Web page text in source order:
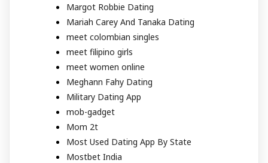
Margot Robbie Dating
Mariah Carey And Tanaka Dating
meet colombian singles
meet filipino girls
meet women online
Meghann Fahy Dating
Military Dating App
mob-gadget
Mom 2t
Most Used Dating App By State
Mostbet India